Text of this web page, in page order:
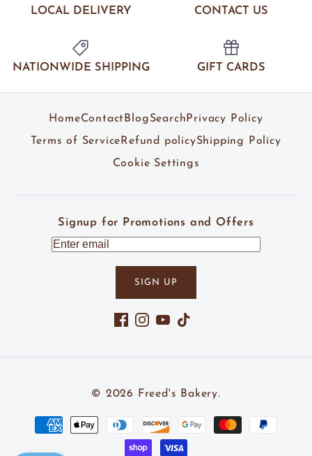
LOCAL DELIVERY CONTACT US
NATIONWIDE SHIPPING GIFT CARDS
HomeContact BlogSearch Privacy Policy
Terms of Service Refund policyShipping Policy
Cookie Settings
Signup for Promotions and Offers
SIGN UP
Facebook
Instagram
YouTube
TikTok
© 2026 Freed's Bakery.